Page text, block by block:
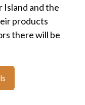
and the
products
there will be